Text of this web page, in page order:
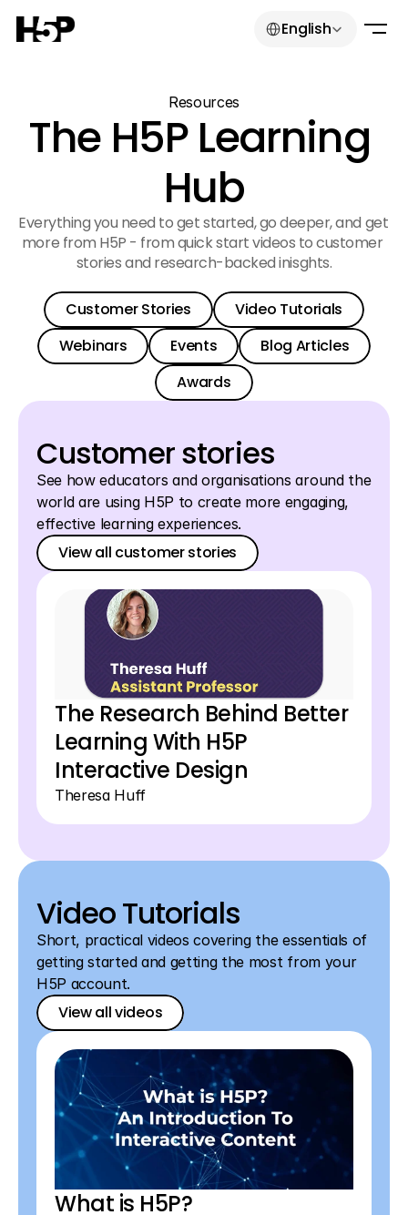
English
English
Get started for free
Get started for free
Get started for free
Login
Login
Resources
The H5P Learning
Hub
Everything you need to get started, go deeper, and get
more from H5P - from quick start videos to customer
stories and research-backed inisghts.
Customer Stories
Customer Stories
Customer Stories
Video Tutorials
Video Tutorials
Video Tutorials
Webinars
Webinars
Events
Events
Events
Blog Articles
Blog Articles
Awards
Awards
Customer stories
See how educators and organisations around the
world are using H5P to create more engaging,
effective learning experiences.
View all customer stories
View all customer stories
View all customer stories
The Research Behind Better
Learning With H5P
Interactive Design
Theresa Huff
Video Tutorials
Short, practical videos covering the essentials of
getting started and getting the most from your
H5P account.
View all videos
View all videos
View all videos
What is H5P?